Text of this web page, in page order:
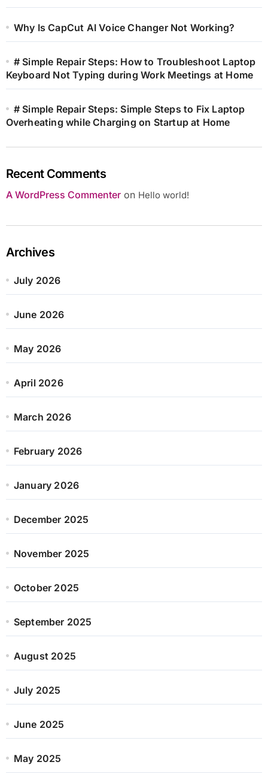
Why Is CapCut AI Voice Changer Not Working?
# Simple Repair Steps: How to Troubleshoot Laptop
Keyboard Not Typing during Work Meetings at Home
# Simple Repair Steps: Simple Steps to Fix Laptop
Overheating while Charging on Startup at Home
Recent Comments
A WordPress Commenteron Hello world!
Archives
July 2026
June 2026
May 2026
April 2026
March 2026
February 2026
January 2026
December 2025
November 2025
October 2025
September 2025
August 2025
July 2025
June 2025
May 2025